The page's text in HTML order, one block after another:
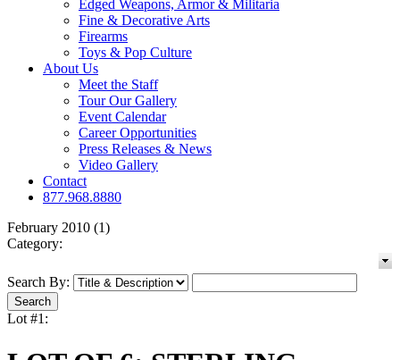
Edged Weapons, Armor & Militaria
Fine & Decorative Arts
Firearms
Toys & Pop Culture
About Us
Meet the Staff
Tour Our Gallery
Event Calendar
Career Opportunities
Press Releases & News
Video Gallery
Contact
877.968.8880
February 2010 (1)
Category:
Search By:
Lot #1: